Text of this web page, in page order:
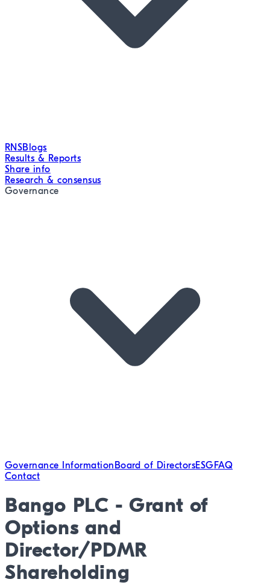
RNSBlogs
Results & Reports
Share info
Research & consensus
Governance
Governance Information Board of DirectorsESG FAQ
Contact
Bango PLC - Grant of
Options and
Director/PDMR
Shareholding